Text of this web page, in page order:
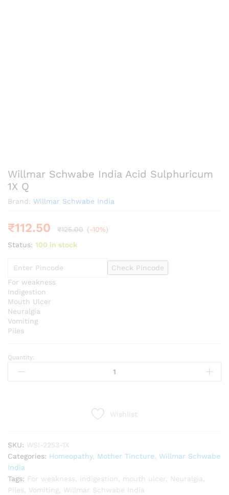
Willmar Schwabe India Acid Sulphuricum
1X Q
Brand: Willmar Schwabe India
₹112.50 ₹125.00 (-10%)
Status: 100 in stock
Check Pincode
For weakness
Indigestion
Mouth Ulcer
Neuralgia
Vomiting
Piles
Willmar
Schwabe
Quantity:
Wishlist
SKU: WSI-2253-1X
Categories: Homeopathy, Mother Tincture
Willmar Schwabe
India
Tags: For weakness Indigestion mouth ulcer Neuralgia
Piles
Vomiting
Willmar Schwabe India